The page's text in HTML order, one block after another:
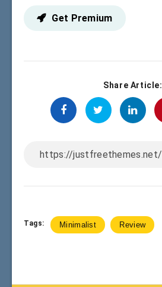
Get Premium
Share Article:
Tags: Minimalist Review